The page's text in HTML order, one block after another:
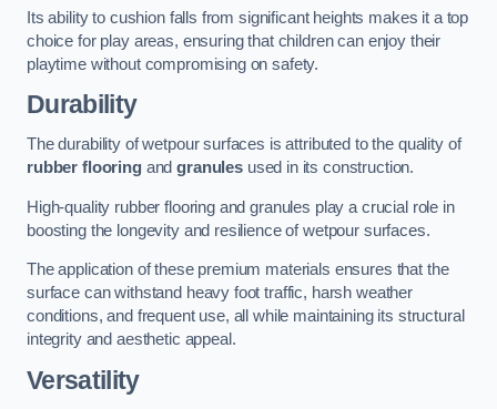
Its ability to cushion falls from significant heights makes it a top
choice for play areas, ensuring that children can enjoy their
playtime without compromising on safety.
Durability
The durability of wetpour surfaces is attributed to the quality of
rubber flooringandgranulesused in its construction.
High-quality rubber flooring and granules play a crucial role in
boosting the longevity and resilience of wetpour surfaces.
The application of these premium materials ensures that the
surface can withstand heavy foot traffic, harsh weather
conditions, and frequent use, all while maintaining its structural
integrity and aesthetic appeal.
Versatility